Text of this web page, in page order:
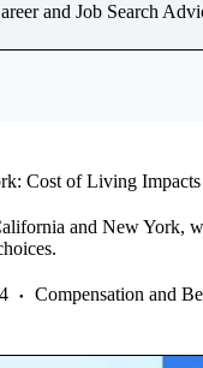
and Job Search
Cost of Living
and New York,
Compensation and